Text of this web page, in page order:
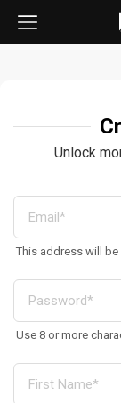
Unlock
This address will
Use 8 or more